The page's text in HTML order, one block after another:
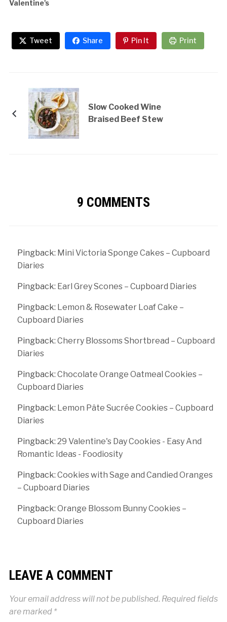
Valentine's
Tweet Share Pin It Print
Slow Cooked Wine
Braised Beef Stew
9 COMMENTS
Pingback: Mini Victoria Sponge Cakes – Cupboard
Diaries
Pingback: Earl Grey Scones – Cupboard Diaries
Pingback: Lemon & Rosewater Loaf Cake –
Cupboard Diaries
Pingback: Cherry Blossoms Shortbread – Cupboard
Diaries
Pingback: Chocolate Orange Oatmeal Cookies –
Cupboard Diaries
Pingback: Lemon Pâte Sucrée Cookies – Cupboard
Diaries
Pingback: 29 Valentine's Day Cookies - Easy And
Romantic Ideas - Foodiosity
Pingback: Cookies with Sage and Candied Oranges
– Cupboard Diaries
Pingback: Orange Blossom Bunny Cookies –
Cupboard Diaries
LEAVE A COMMENT
Your email address will not be published. Required fields
are marked *